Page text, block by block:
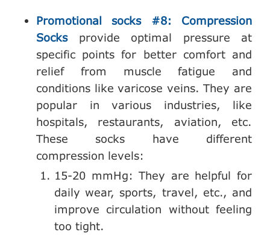
Promotional socks #8: Compression
Socks provide optimal pressure at
specific points for better comfort and
relief from muscle fatigue and
conditions like varicose veins. They are
popular in various industries, like
hospitals, restaurants, aviation, etc.
These socks have different
compression levels:
15-20 mmHg: They are helpful for
daily wear, sports, travel, etc., and
improve circulation without feeling
too tight.